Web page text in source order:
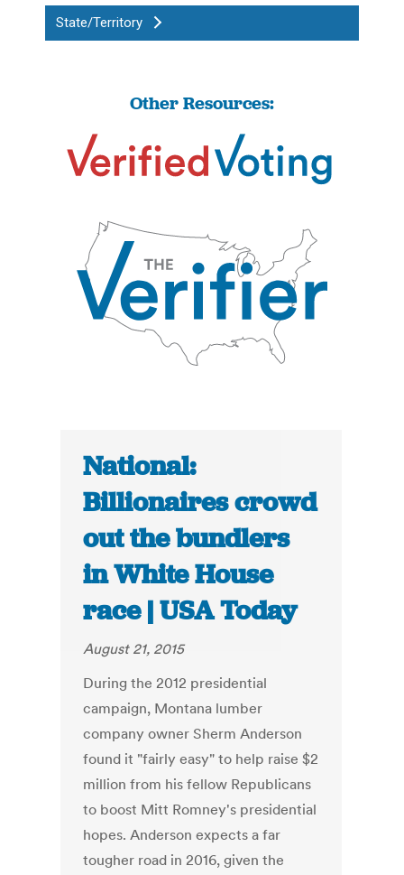
State/Territory
Other Resources:
National:
Billionaires crowd
out the bundlers
in White House
race | USA Today
August 21, 2015
During the 2012 presidential
campaign, Montana lumber
company owner Sherm Anderson
found it "fairly easy" to help raise $2
million from his fellow Republicans
to boost Mitt Romney's presidential
hopes. Anderson expects a far
tougher road in 2016, given the